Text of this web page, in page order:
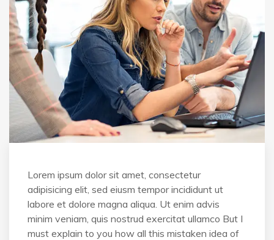
Lorem ipsum dolor sit amet, consectetur
adipisicing elit, sed eiusm tempor incididunt ut
labore et dolore magna aliqua. Ut enim advis
minim veniam, quis nostrud exercitat ullamco But I
must explain to you how all this mistaken idea of